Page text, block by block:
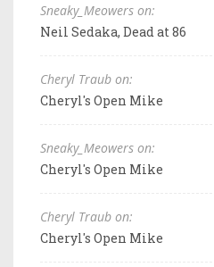
Sneaky_Meowers on:
Neil Sedaka, Dead at 86
Cheryl Traub on:
Cheryl's Open Mike
Sneaky_Meowers on:
Cheryl's Open Mike
Cheryl Traub on:
Cheryl's Open Mike